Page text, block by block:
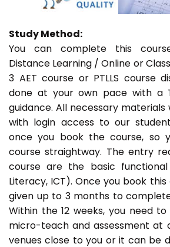
Study Method:
You can complete this
Distance Learning / Online or
3 AET course or PTLLS course
done at your own pace with a
guidance. All necessary
with login access to our
once you book the course, so
course straightway. The entry
course are the basic functional
Literacy, ICT). Once you book
given up to 3 months to
Within the 12 weeks, you need
micro-teach and assessment at
venues close to you or it can be